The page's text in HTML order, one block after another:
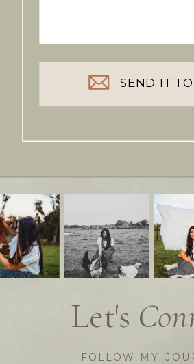
SEND IT
FOLLOW MY
Let's